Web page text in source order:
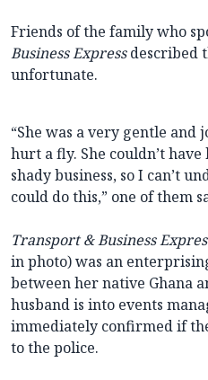
Friends of the family who
Business Expressdescribed
unfortunate.
“She was a very gentle
hurt a fly. She couldn’t
shady business, so I can’t
could do this,” one of them
Transport & Business
in photo) was an
between her native Ghana
husband is into events
immediately confirmed if
to the police.